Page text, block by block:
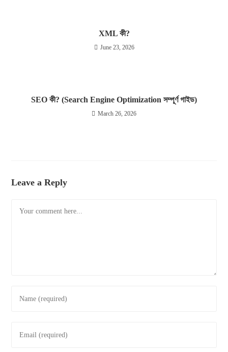
XML কী?
June 23, 2026
SEO কী? (Search Engine Optimization সম্পূর্ণ গাইড)
March 26, 2026
Leave a Reply